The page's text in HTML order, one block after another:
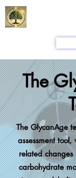
A Chronobiology
The
The GlycanAge
assessment
related
carbohydrate